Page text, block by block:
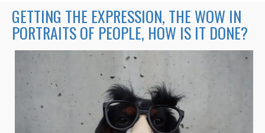
GETTING THE EXPRESSION, THE WOW IN
PORTRAITS OF PEOPLE, HOW IS IT DONE?